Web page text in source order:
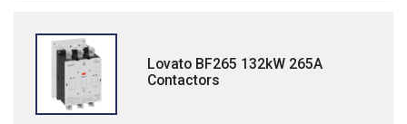
Lovato BF265 132kW 265A
Contactors